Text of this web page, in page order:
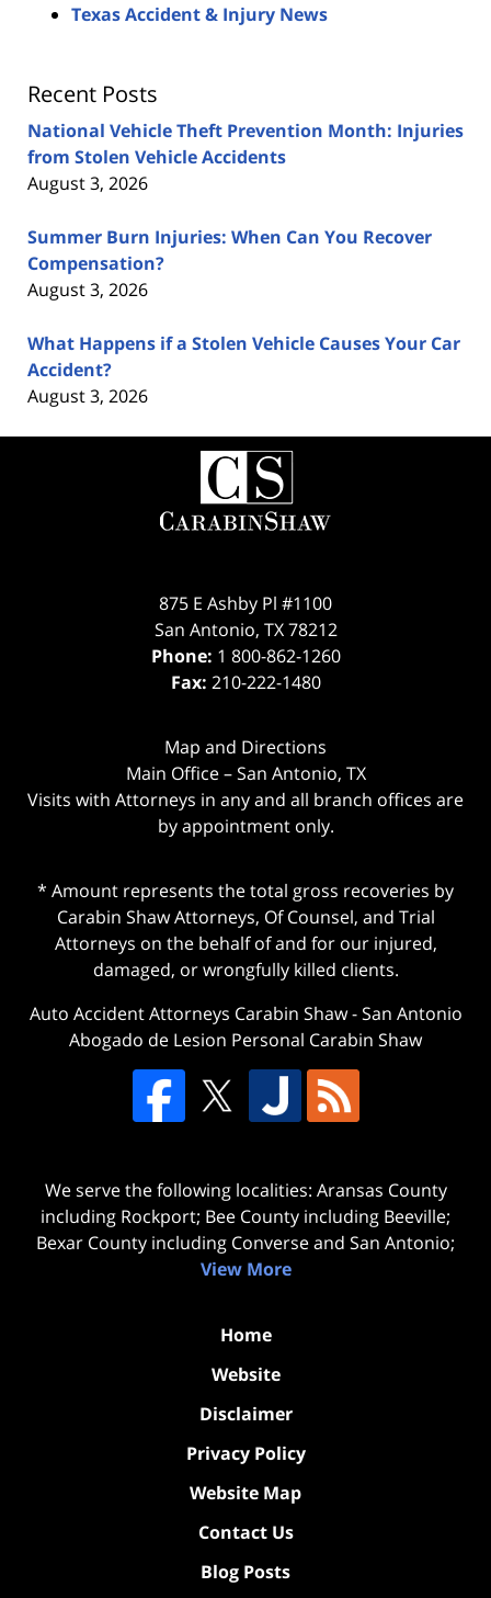
Texas Accident & Injury News
Recent Posts
National Vehicle Theft Prevention Month: Injuries
from Stolen Vehicle Accidents
August 3, 2026
Summer Burn Injuries: When Can You Recover
Compensation?
August 3, 2026
What Happens if a Stolen Vehicle Causes Your Car
Accident?
August 3, 2026
Contact
Information
875 E Ashby Pl #1100
San Antonio, TX 78212
Phone: 1 800-862-1260
Fax: 210-222-1480
Map and Directions
Main Office – San Antonio, TX
Visits with Attorneys in any and all branch offices are
by appointment only.
* Amount represents the total gross recoveries by
Carabin Shaw Attorneys, Of Counsel, and Trial
Attorneys on the behalf of and for our injured,
damaged, or wrongfully killed clients.
Auto Accident Attorneys Carabin Shaw-San Antonio
Abogado de Lesion Personal Carabin Shaw
We serve the following localities: Aransas County
including Rockport; Bee County including Beeville;
Bexar County including Converse and San Antonio;
View More
Home
Website
Disclaimer
Privacy Policy
Website Map
Contact Us
Blog Posts